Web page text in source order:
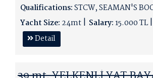
Qualifications:STCW, SEAMAN'S
Yacht Size: 24mt Salary:15.000 TL
Detail